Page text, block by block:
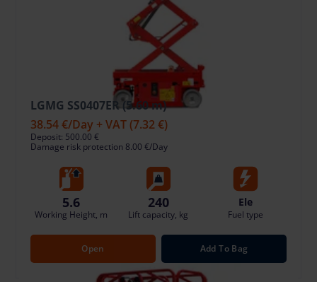
LGMG SS0407ER (5.60 m)
38.54 €/Day + VAT (7.32 €)
Deposit: 500.00 €
Damage risk protection 8.00 €/Day
5.6
Working Height, m
240
Lift capacity, kg
Ele
Fuel type
Open Add To Bag